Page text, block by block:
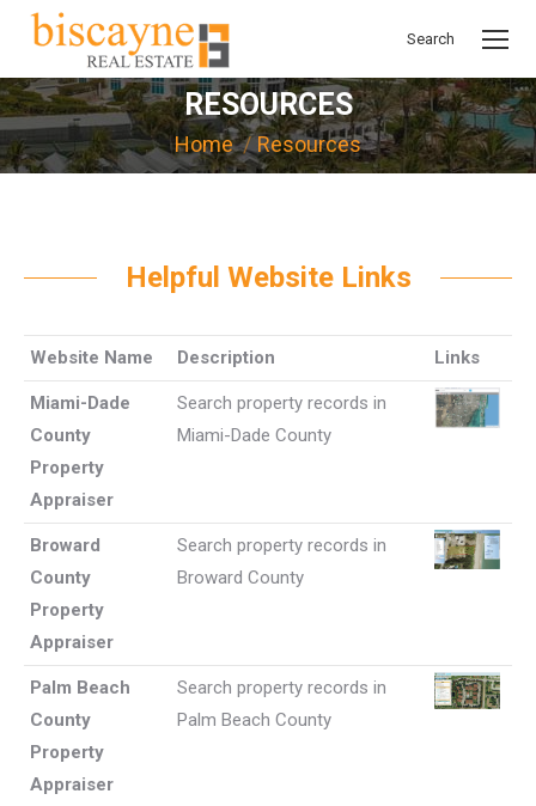
Search:
Search
RESOURCES
You are here:
Home Resources
Helpful Website Links
Website Name Description Links
Miami-Dade
County
Property
Appraiser
Search property records in
Miami-Dade County
Broward
County
Property
Appraiser
Search property records in
Broward County
Palm Beach
County
Property
Appraiser
Search property records in
Palm Beach County